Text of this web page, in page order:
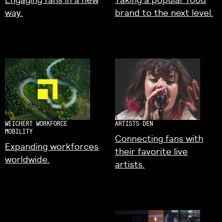
way.
brand to the next level.
WEICHERT WORKFORCE
MOBILITY
Expanding workforces
worldwide.
ARTISTS DEN
Connecting fans with
their favorite live
artists.